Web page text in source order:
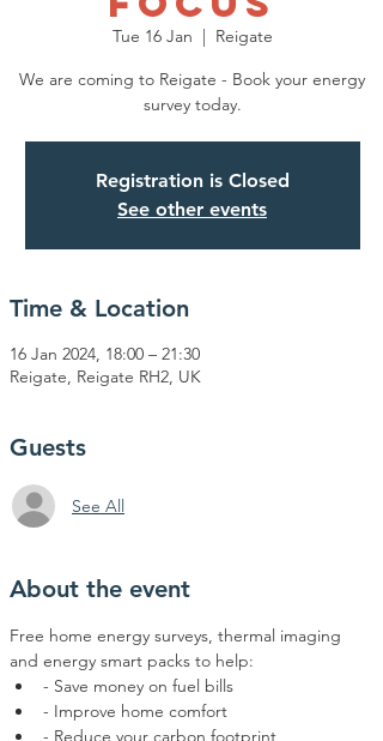
Tue 16 Jan
  |
Reigate
We are coming to Reigate - Book your energy
survey today.
Registration is Closed
See other events
Time & Location
16 Jan 2024, 18:00 – 21:30
Reigate, Reigate RH2, UK
Guests
See All
About the event
Free home energy surveys, thermal imaging
and energy smart packs to help:
- Save money on fuel bills
- Improve home comfort
- Reduce your carbon footprint